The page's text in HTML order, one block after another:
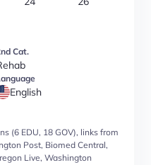
Cat.
English
(6 EDU, 18 GOV), links from
Post, Biomed Central,
Live, Washington